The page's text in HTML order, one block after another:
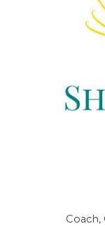
Coach,